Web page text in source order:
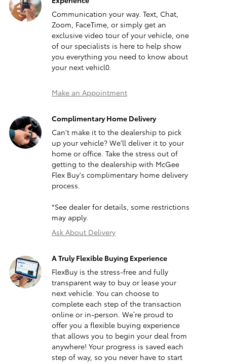
Communication your way. Text, Chat,
Zoom, FaceTime, or simply get an
exclusive video tour of your vehicle, one
of our specialists is here to help show
you everything you need to know about
your next vehicl0.
Make an Appointment
Complimentary Home Delivery
Can't make it to the dealership to pick
up your vehicle? We'll deliver it to your
home or office. Take the stress out of
getting to the dealership with McGee
Flex Buy's complimentary home delivery
process.
*See dealer for details, some restrictions
may apply.
Ask About Delivery
A Truly Flexible Buying Experience
FlexBuy is the stress-free and fully
transparent way to buy or lease your
next vehicle. You can choose to
complete each step of the transaction
online or in-person. We’re proud to
offer you a flexible buying experience
that allows you to begin your deal from
anywhere! Your progress is saved each
step of way, so you never have to start